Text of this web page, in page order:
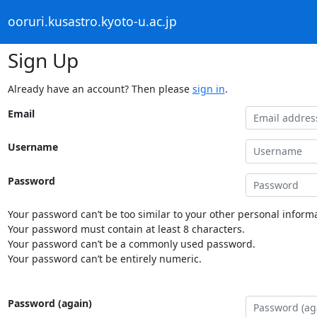
ooruri.kusastro.kyoto-u.ac.jp
Sign Up
Already have an account? Then please sign in.
Email
Username
Password
Your password can’t be too similar to your other personal
Your password must contain at least 8 characters.
Your password can’t be a commonly used password.
Your password can’t be entirely numeric.
Password (again)